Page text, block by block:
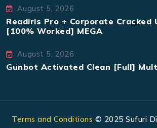
August 5, 2026
Readiris Pro + Corporate Cracked
[100% Worked] MEGA
August 5, 2026
Gunbot Activated Clean [Full]
Terms and Conditions © 2025 Sufuri